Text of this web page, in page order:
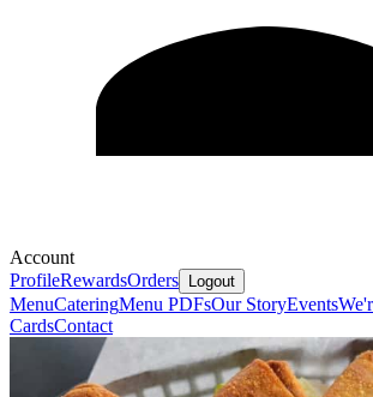
Account
ProfileRewardsOrders Logout
MenuCateringMenu PDFsOur StoryEvents
CardsContact